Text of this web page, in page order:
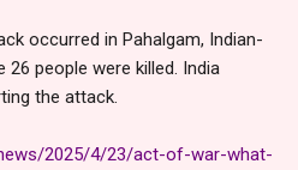
occurred in Pahalgam, Indian-
26 people were killed. India
the attack.
2025/4/23/act-of-war-what-